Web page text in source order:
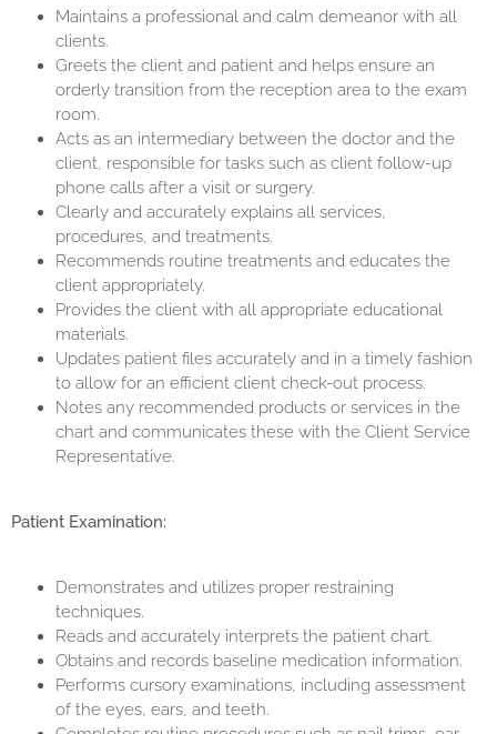
Maintains a professional and calm demeanor with all
clients.
Greets the client and patient and helps ensure an
orderly transition from the reception area to the exam
room.
Acts as an intermediary between the doctor and the
client, responsible for tasks such as client follow-up
phone calls after a visit or surgery.
Clearly and accurately explains all services,
procedures, and treatments.
Recommends routine treatments and educates the
client appropriately.
Provides the client with all appropriate educational
materials.
Updates patient files accurately and in a timely fashion
to allow for an efficient client check-out process.
Notes any recommended products or services in the
chart and communicates these with the Client Service
Representative.
Patient Examination:
Demonstrates and utilizes proper restraining
techniques.
Reads and accurately interprets the patient chart.
Obtains and records baseline medication information.
Performs cursory examinations, including assessment
of the eyes, ears, and teeth.